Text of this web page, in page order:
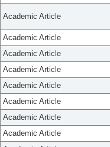
Academic Article
Academic Article
Academic Article
Academic Article
Academic Article
Academic Article
Academic Article
Academic Article